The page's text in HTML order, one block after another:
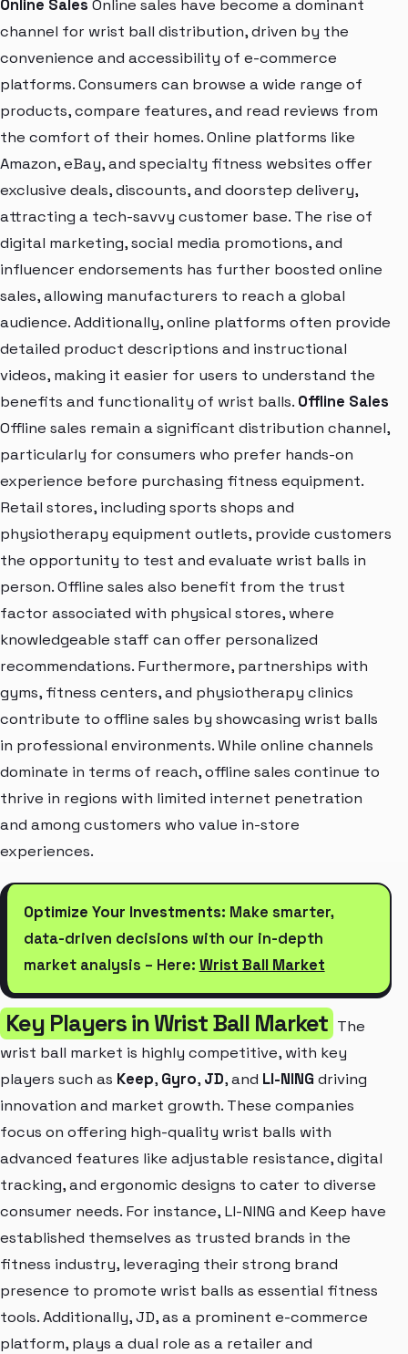
Online Sales Online sales have become a dominant
channel for wrist ball distribution, driven by the
convenience and accessibility of e-commerce
platforms. Consumers can browse a wide range of
products, compare features, and read reviews from
the comfort of their homes. Online platforms like
Amazon, eBay, and specialty fitness websites offer
exclusive deals, discounts, and doorstep delivery,
attracting a tech-savvy customer base. The rise of
digital marketing, social media promotions, and
influencer endorsements has further boosted online
sales, allowing manufacturers to reach a global
audience. Additionally, online platforms often provide
detailed product descriptions and instructional
videos, making it easier for users to understand the
benefits and functionality of wrist balls. Offline Sales
Offline sales remain a significant distribution channel,
particularly for consumers who prefer hands-on
experience before purchasing fitness equipment.
Retail stores, including sports shops and
physiotherapy equipment outlets, provide customers
the opportunity to test and evaluate wrist balls in
person. Offline sales also benefit from the trust
factor associated with physical stores, where
knowledgeable staff can offer personalized
recommendations. Furthermore, partnerships with
gyms, fitness centers, and physiotherapy clinics
contribute to offline sales by showcasing wrist balls
in professional environments. While online channels
dominate in terms of reach, offline sales continue to
thrive in regions with limited internet penetration
and among customers who value in-store
experiences.
Optimize Your Investments: Make smarter,
data-driven decisions with our in-depth
market analysis – Here: Wrist Ball Market
Key Players in Wrist Ball Market The
wrist ball market is highly competitive, with key
players such as Keep, Gyro, JD, and LI-NING driving
innovation and market growth. These companies
focus on offering high-quality wrist balls with
advanced features like adjustable resistance, digital
tracking, and ergonomic designs to cater to diverse
consumer needs. For instance, LI-NING and Keep have
established themselves as trusted brands in the
fitness industry, leveraging their strong brand
presence to promote wrist balls as essential fitness
tools. Additionally, JD, as a prominent e-commerce
platform, plays a dual role as a retailer and